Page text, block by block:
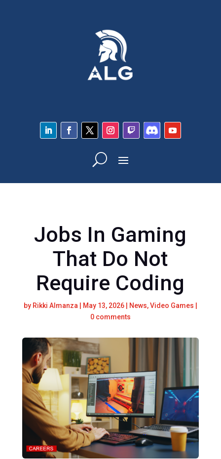
Jobs In Gaming
That Do Not
Require Coding
by Rikki Almanza| May 13, 2026| News,Video Games
0 comments